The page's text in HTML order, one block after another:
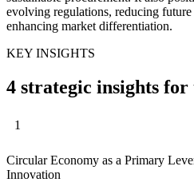
evolving regulations, reducing
enhancing market differentiation.
KEY INSIGHTS
4 strategic insights
1
Circular Economy as a Primary
Innovation